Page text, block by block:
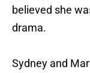
believed she
drama.
Sydney and